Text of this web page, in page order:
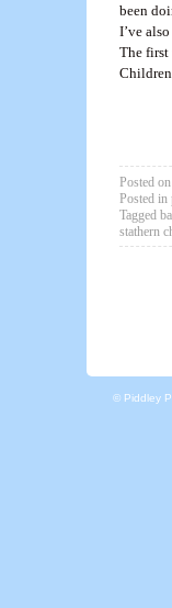
been
I’ve
The first
Posted on
Posted in
Tagged
stathern
© Piddley